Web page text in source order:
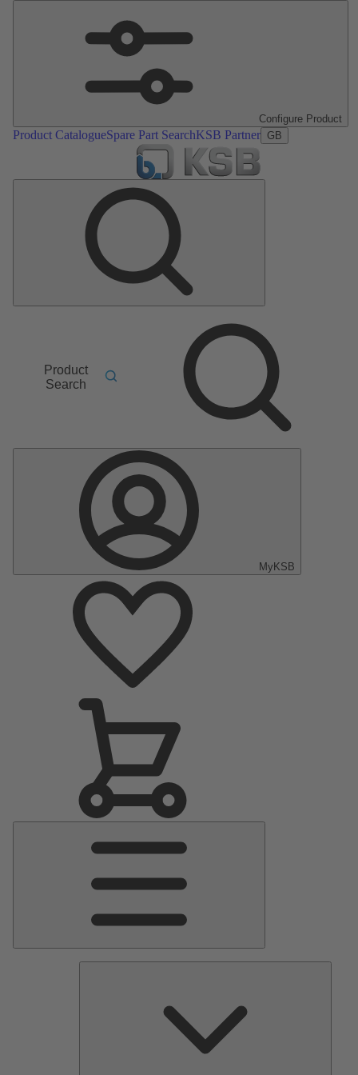
Configure Product
Product CatalogueSpare Part SearchKSB Partner GB
Product
Search
MyKSB